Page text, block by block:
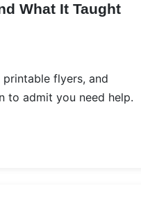
What It Taught
flyers, and
to admit you need help.